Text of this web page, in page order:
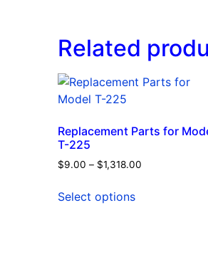
Related
Replacement Parts for
T-225
$9.00 – $1,318.00
Select options